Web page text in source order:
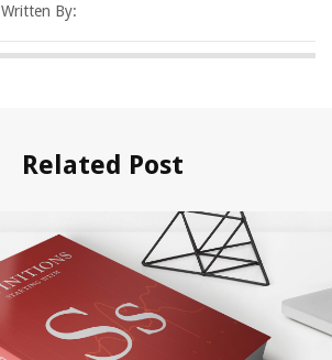
Written By:
Related Post